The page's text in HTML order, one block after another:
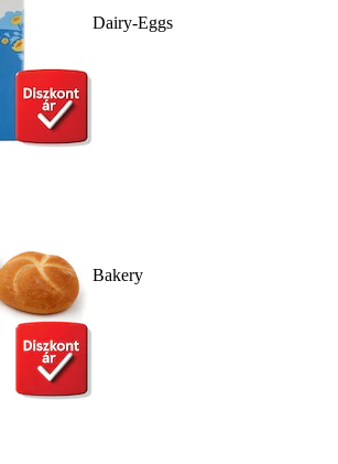
Dairy-Eggs
Bakery